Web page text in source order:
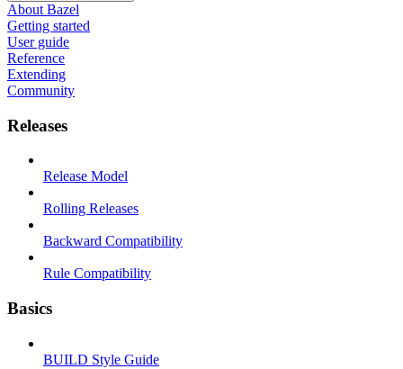
About Bazel
Getting started
User guide
Reference
Extending
Community
Releases
Release Model
Rolling Releases
Backward Compatibility
Rule Compatibility
Basics
BUILD Style Guide